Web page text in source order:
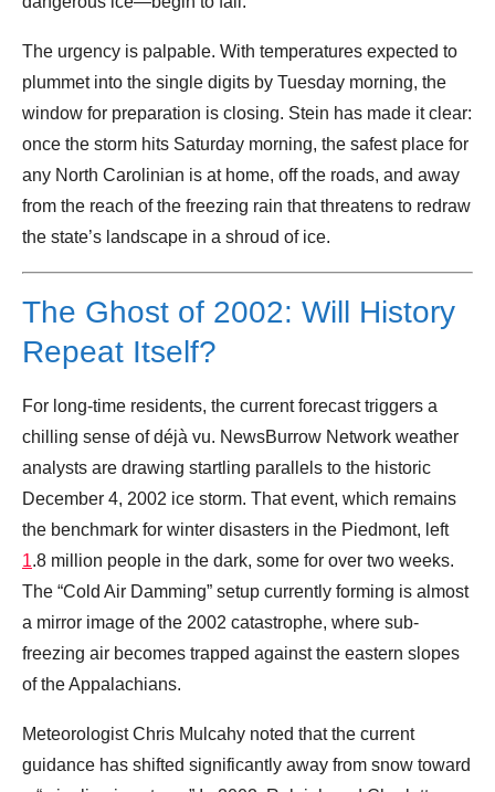
The urgency is palpable. With temperatures expected to
plummet into the single digits by Tuesday morning, the
window for preparation is closing. Stein has made it clear:
once the storm hits Saturday morning, the safest place for
any North Carolinian is at home, off the roads, and away
from the reach of the freezing rain that threatens to redraw
the state’s landscape in a shroud of ice.
The Ghost of 2002: Will History
Repeat Itself?
For long-time residents, the current forecast triggers a
chilling sense of déjà vu. NewsBurrow Network weather
analysts are drawing startling parallels to the historic
December 4, 2002 ice storm. That event, which remains
the benchmark for winter disasters in the Piedmont, left
1.8 million people in the dark, some for over two weeks.
The “Cold Air Damming” setup currently forming is almost
a mirror image of the 2002 catastrophe, where sub-
freezing air becomes trapped against the eastern slopes
of the Appalachians.
Meteorologist Chris Mulcahy noted that the current
guidance has shifted significantly away from snow toward